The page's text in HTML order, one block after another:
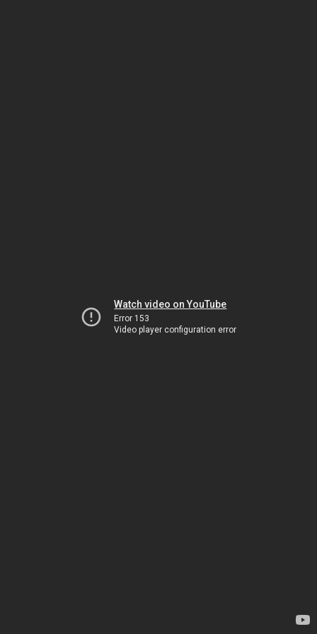
Watch video on YouTube
Error 153
Video player configuration error